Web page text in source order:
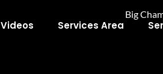
Videos Services Area